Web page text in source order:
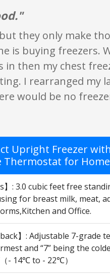
they only make
is buying freezers.
then my chest
I rearranged my
would be no
Upright Freezer
for
】: 3.0 cubic feet free
for breast milk, meat,
and Office.
】: Adjustable 7-
and “7” being the
- 14℃ to - 22℃）